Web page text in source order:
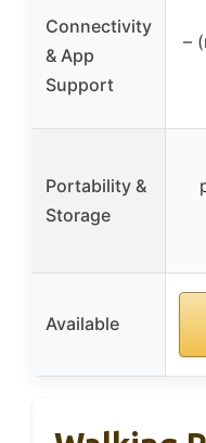
Connectivity
& App
Support
–
Portability &
Storage
Available